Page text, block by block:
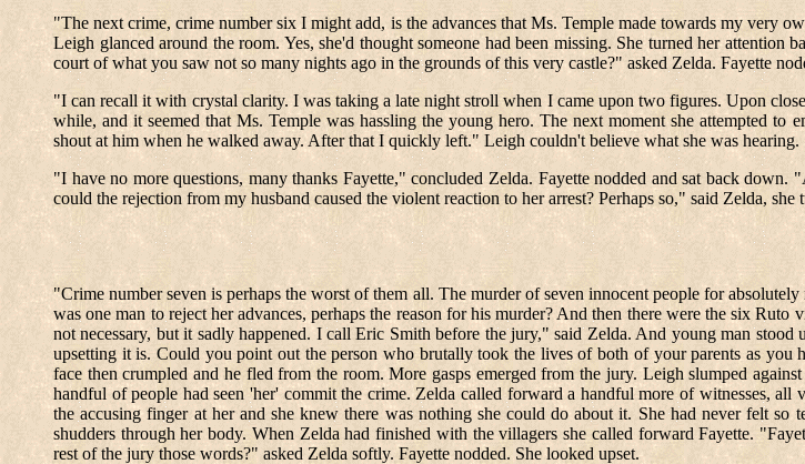
"The next crime, crime number six I might add, is the advances that Ms. Temple made towards my very
Leigh glanced around the room. Yes, she'd thought someone had been missing. She turned her
court of what you saw not so many nights ago in the grounds of this very castle?" asked Zelda. Fayette
"I can recall it with crystal clarity. I was taking a late night stroll when I came upon two figures. Upon
while, and it seemed that Ms. Temple was hassling the young hero. The next moment she attempted
shout at him when he walked away. After that I quickly left." Leigh couldn't believe what she was hearing.
"I have no more questions, many thanks Fayette," concluded Zelda. Fayette nodded and sat back
could the rejection from my husband caused the violent reaction to her arrest? Perhaps so," said Zelda,
"Crime number seven is perhaps the worst of them all. The murder of seven innocent people for
was one man to reject her advances, perhaps the reason for his murder? And then there were the six
not necessary, but it sadly happened. I call Eric Smith before the jury," said Zelda. And young man
upsetting it is. Could you point out the person who brutally took the lives of both of your parents as
face then crumpled and he fled from the room. More gasps emerged from the jury. Leigh slumped
handful of people had seen 'her' commit the crime. Zelda called forward a handful more of witnesses,
the accusing finger at her and she knew there was nothing she could do about it. She had never felt
shudders through her body. When Zelda had finished with the villagers she called forward Fayette.
rest of the jury those words?" asked Zelda softly. Fayette nodded. She looked upset.